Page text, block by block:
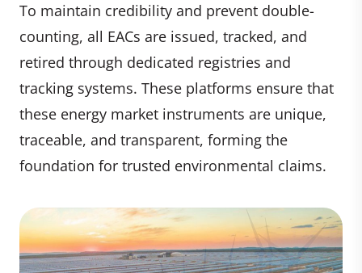
To maintain credibility and prevent double-
counting, all EACs are issued, tracked, and
retired through dedicated registries and
tracking systems. These platforms ensure that
these energy market instruments are unique,
traceable, and transparent, forming the
foundation for trusted environmental claims.